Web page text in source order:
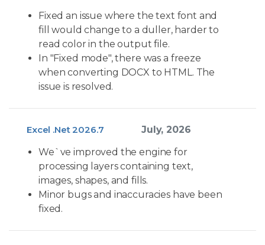
Fixed an issue where the text font and
fill would change to a duller, harder to
read color in the output file.
In "Fixed mode", there was a freeze
when converting DOCX to HTML. The
issue is resolved.
Excel .Net 2026.7
July, 2026
We`ve improved the engine for
processing layers containing text,
images, shapes, and fills.
Minor bugs and inaccuracies have been
fixed.